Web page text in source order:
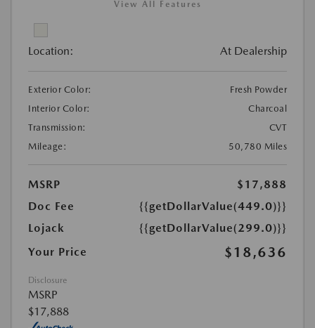
View All Features
Location: At Dealership
Exterior Color:
Fresh Powder
Interior Color:
Charcoal
Transmission:
CVT
Mileage:
50,780 Miles
MSRP
$17,888
Doc Fee
{{getDollarValue(449.0)}}
Lojack
{{getDollarValue(299.0)}}
Your Price
$18,636
Disclosure
MSRP
$17,888